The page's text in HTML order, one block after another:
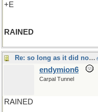
+E
RAINED
Re: so long as it did not snow
endymion6
Carpal Tunnel
RAINED